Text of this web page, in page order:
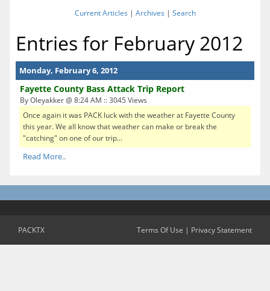
Current Articles | Archives | Search
Entries for February 2012
Monday, February 6, 2012
Fayette County Bass Attack Trip Report
By Oleyakker @ 8:24 AM :: 3045 Views
Once again it was PACK luck with the weather at Fayette County
this year. We all know that weather can make or break the
"catching" on one of our trip...
Read More..
PACKTX Terms Of Use | Privacy Statement